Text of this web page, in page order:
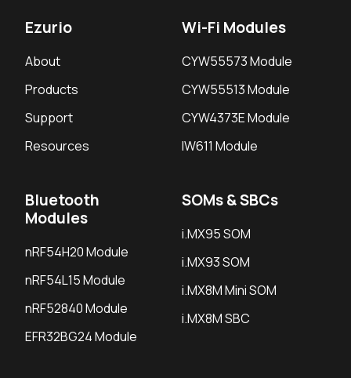
Ezurio
About
Products
Support
Resources
Wi-Fi Modules
CYW55573 Module
CYW55513 Module
CYW4373E Module
IW611 Module
Bluetooth
Modules
nRF54H20 Module
nRF54L15 Module
nRF52840 Module
EFR32BG24 Module
SOMs & SBCs
i.MX95 SOM
i.MX93 SOM
i.MX8M Mini SOM
i.MX8M SBC